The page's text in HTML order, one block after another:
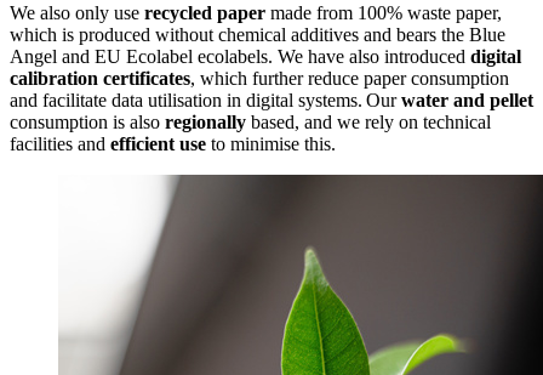
We also only use recycled paper made from 100% waste paper,
which is produced without chemical additives and bears the Blue
Angel and EU Ecolabel ecolabels. We have also introduced digital
calibration certificates, which further reduce paper consumption
and facilitate data utilisation in digital systems. Ourwater and pellet
consumption is also regionally based, and we rely on technical
facilities and efficient use to minimise this.